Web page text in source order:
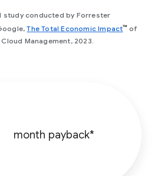
study conducted by Forrester
The Total Economic Impact(opens in
™ of
Management, 2023.
month payback*